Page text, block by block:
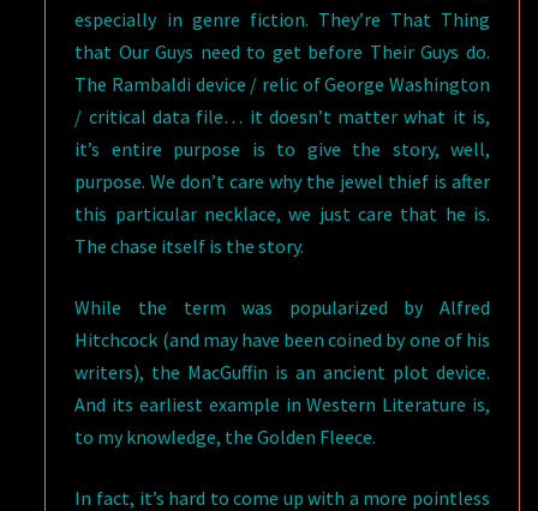
especially in genre fiction. They’re That Thing
that Our Guys need to get before Their Guys do.
The Rambaldi device / relic of George Washington
/ critical data file… it doesn’t matter what it is,
it’s entire purpose is to give the story, well,
purpose. We don’t care why the jewel thief is after
this particular necklace, we just care that he is.
The chase itself is the story.
While the term was popularized by Alfred
Hitchcock (and may have been coined by one of his
writers), the MacGuffin is an ancient plot device.
And its earliest example in Western Literature is,
to my knowledge, the Golden Fleece.
In fact, it’s hard to come up with a more pointless